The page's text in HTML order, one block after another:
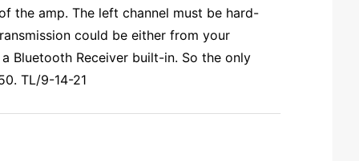
the amp. The left channel must be hard-
could be either from your
Bluetooth Receiver built-in. So the only
TL/9-14-21